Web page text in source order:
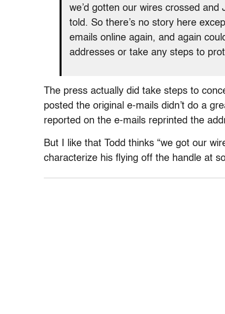
we’d gotten our wires crossed and
told. So there’s no story here
emails online again, and again
addresses or take any steps to
The press actually did take steps to
posted the original e-mails didn’t do a
reported on the e-mails reprinted the
But I like that Todd thinks “we got our
characterize his flying off the handle at